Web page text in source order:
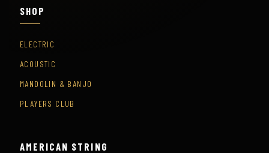
SHOP
ELECTRIC
ACOUSTIC
MANDOLIN & BANJO
PLAYERS CLUB
AMERICAN STRING